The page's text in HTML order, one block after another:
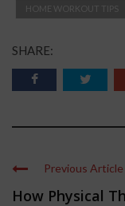
HOME WORKOUT TIPS
SHARE:
Previous Article
How Physical